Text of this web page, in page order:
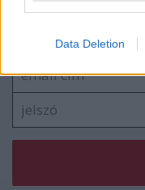
related to
I want to allow
related to
functionality and
Data Deletion
Szólj hozzá!
A hozzászóláshoz